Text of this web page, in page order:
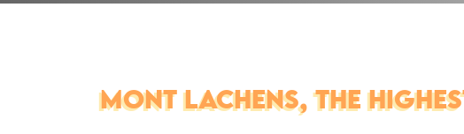
MONT LACHENS, THE